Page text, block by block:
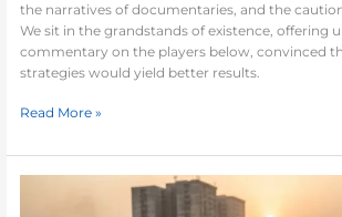
the narratives of documentaries, and the
We sit in the grandstands of existence, offering
commentary on the players below, convinced
strategies would yield better results.
Read More »